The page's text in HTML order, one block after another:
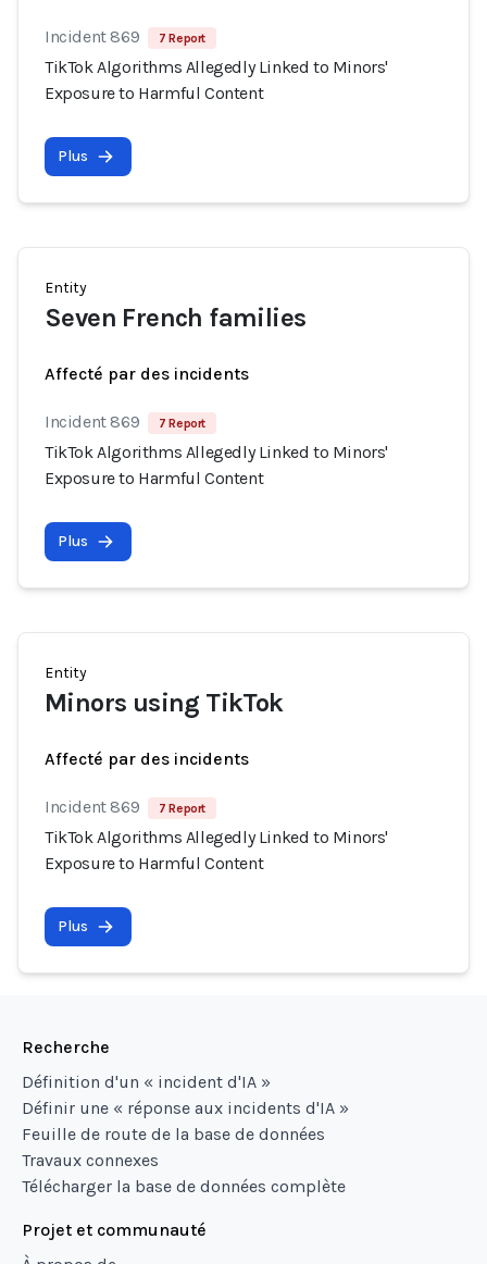
Incident 869 7 Report
TikTok Algorithms Allegedly Linked to Minors'
Exposure to Harmful Content
Plus
Entity
Seven French families
Affecté par des incidents
Incident 869 7 Report
TikTok Algorithms Allegedly Linked to Minors'
Exposure to Harmful Content
Plus
Entity
Minors using TikTok
Affecté par des incidents
Incident 869 7 Report
TikTok Algorithms Allegedly Linked to Minors'
Exposure to Harmful Content
Plus
Recherche
Définition d'un « incident d'IA »
Définir une « réponse aux incidents d'IA »
Feuille de route de la base de données
Travaux connexes
Télécharger la base de données complète
Projet et communauté